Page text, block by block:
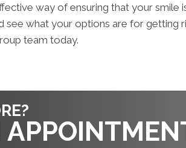
way of ensuring that your smile
see what your options are for getting
team today.